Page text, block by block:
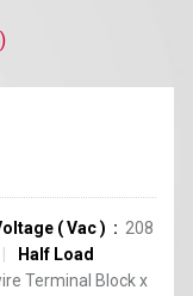
(Vac)
208
Half Load
Terminal Blockx